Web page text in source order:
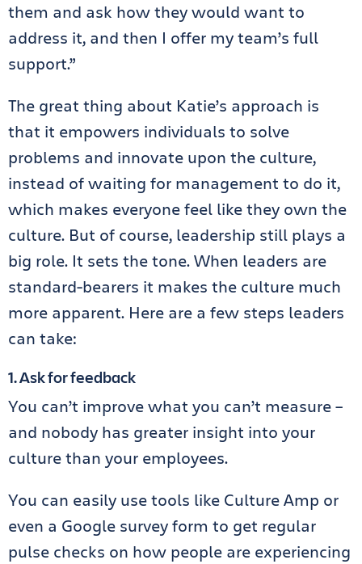
them and ask how they would want to
address it, and then I offer my team’s full
support.”
The great thing about Katie’s approach is
that it empowers individuals to solve
problems and innovate upon the culture,
instead of waiting for management to do it,
which makes everyone feel like they own the
culture. But of course, leadership still plays a
big role. It sets the tone. When leaders are
standard-bearers it makes the culture much
more apparent. Here are a few steps leaders
can take:
1. Ask for feedback
You can’t improve what you can’t measure –
and nobody has greater insight into your
culture than your employees.
You can easily use tools like Culture Amp or
even a Google survey form to get regular
pulse checks on how people are experiencing